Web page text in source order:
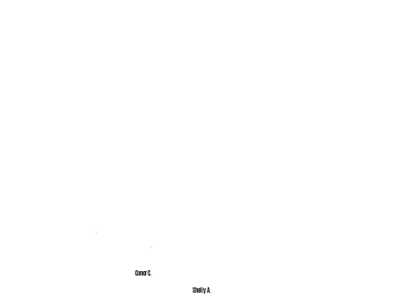
Conor C.
Shelly A.